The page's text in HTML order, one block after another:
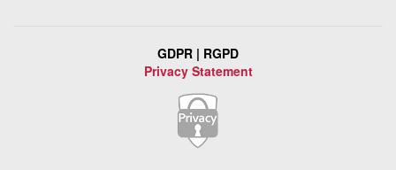
GDPR | RGPD
Privacy Statement